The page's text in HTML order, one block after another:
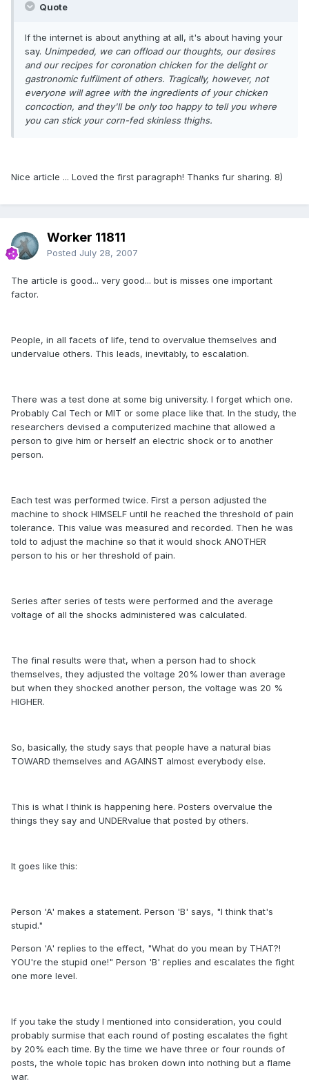
Quote
If the internet is about anything at all, it's about having your
say. Unimpeded, we can offload our thoughts, our desires
and our recipes for coronation chicken for the delight or
gastronomic fulfilment of others. Tragically, however, not
everyone will agree with the ingredients of your chicken
concoction, and they'll be only too happy to tell you where
you can stick your corn-fed skinless thighs.
Nice article ... Loved the first paragraph! Thanks fur sharing. 8)
Worker 11811
Posted July 28, 2007
The article is good... very good... but is misses one important
factor.
People, in all facets of life, tend to overvalue themselves and
undervalue others. This leads, inevitably, to escalation.
There was a test done at some big university. I forget which one.
Probably Cal Tech or MIT or some place like that. In the study, the
researchers devised a computerized machine that allowed a
person to give him or herself an electric shock or to another
person.
Each test was performed twice. First a person adjusted the
machine to shock HIMSELF until he reached the threshold of pain
tolerance. This value was measured and recorded. Then he was
told to adjust the machine so that it would shock ANOTHER
person to his or her threshold of pain.
Series after series of tests were performed and the average
voltage of all the shocks administered was calculated.
The final results were that, when a person had to shock
themselves, they adjusted the voltage 20% lower than average
but when they shocked another person, the voltage was 20 %
HIGHER.
So, basically, the study says that people have a natural bias
TOWARD themselves and AGAINST almost everybody else.
This is what I think is happening here. Posters overvalue the
things they say and UNDERvalue that posted by others.
It goes like this:
Person 'A' makes a statement. Person 'B' says, "I think that's
stupid."
Person 'A' replies to the effect, "What do you mean by THAT?!
YOU're the stupid one!" Person 'B' replies and escalates the fight
one more level.
If you take the study I mentioned into consideration, you could
probably surmise that each round of posting escalates the fight
by 20% each time. By the time we have three or four rounds of
posts, the whole topic has broken down into nothing but a flame
war.